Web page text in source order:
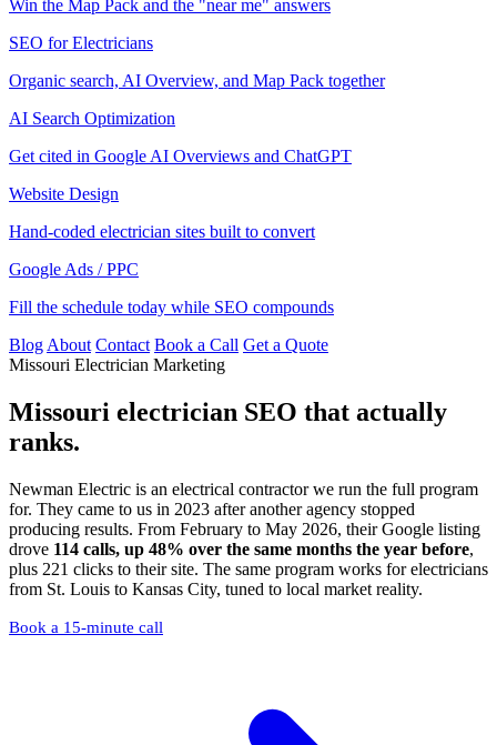
Win the Map Pack and the "near me" answers
SEO for Electricians
Organic search, AI Overview, and Map Pack together
AI Search Optimization
Get cited in Google AI Overviews and ChatGPT
Website Design
Hand-coded electrician sites built to convert
Google Ads / PPC
Fill the schedule today while SEO compounds
Blog About Contact Book a Call Get a Quote
Missouri Electrician Marketing
Missouri electrician SEO that actually
ranks.
Newman Electric is an electrical contractor we run the full program
for. They came to us in 2023 after another agency stopped
producing results. From February to May 2026, their Google listing
drove 114 calls, up 48% over the same months the year before,
plus 221 clicks to their site. The same program works for electricians
from St. Louis to Kansas City, tuned to local market reality.
Book a 15-minute call